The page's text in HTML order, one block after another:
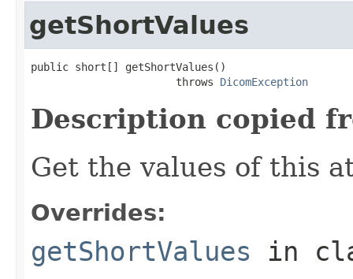
getShortValues
public short[] getShortValues()
                       throws
DicomException
Description copied
Get the values of this
Overrides:
getShortValues in